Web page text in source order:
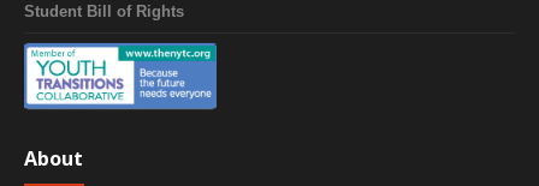
Student Bill of Rights
About